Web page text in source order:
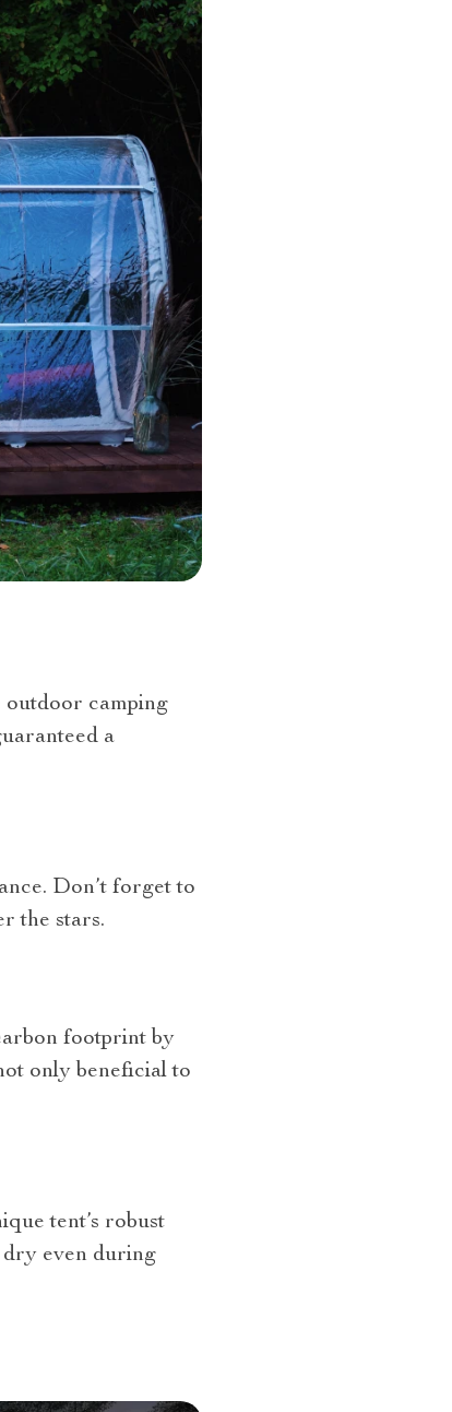
camping
a
Don’t forget to
the stars.
footprint by
only beneficial to
tent’s robust
dry even during